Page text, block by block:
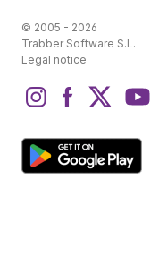
© 2005 - 2026
Trabber Software S.L.
Legal notice